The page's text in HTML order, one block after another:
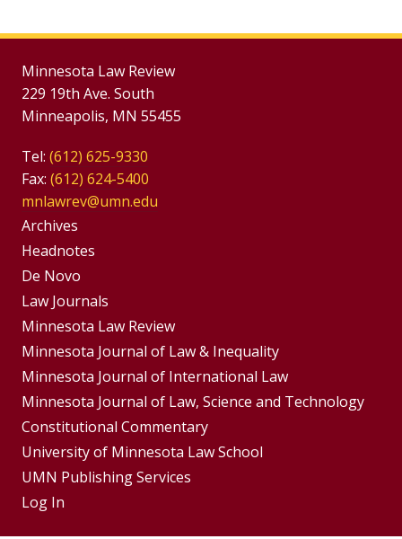
Minnesota Law Review
229 19th Ave. South
Minneapolis, MN 55455
Tel: (612) 625-9330
Fax: (612) 624-5400
mnlawrev@umn.edu
Group
Footer
Menu
Archives
Headnotes
De Novo
Footer
Menus
Law Journals
Minnesota Law Review
Minnesota Journal of Law & Inequality
Minnesota Journal of International Law
Minnesota Journal of Law, Science and Technology
Constitutional Commentary
University of Minnesota Law School
UMN Publishing Services
Log In